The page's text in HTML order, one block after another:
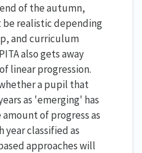
of the autumn,
be realistic depending
and curriculum
PITA also gets away
linear progression.
a pupil that
as 'emerging' has
of progress as
year classified as
approaches will